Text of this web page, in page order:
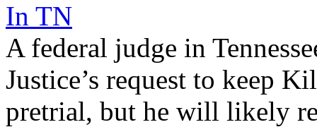
In TN
A federal judge in
Justice’s request to keep
pretrial, but he will likely